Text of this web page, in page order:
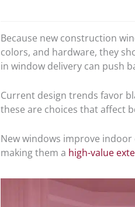
Because new construction
colors, and hardware, they
in window delivery can push
Current design trends favor
these are choices that affect
New windows improve
making them a high-value